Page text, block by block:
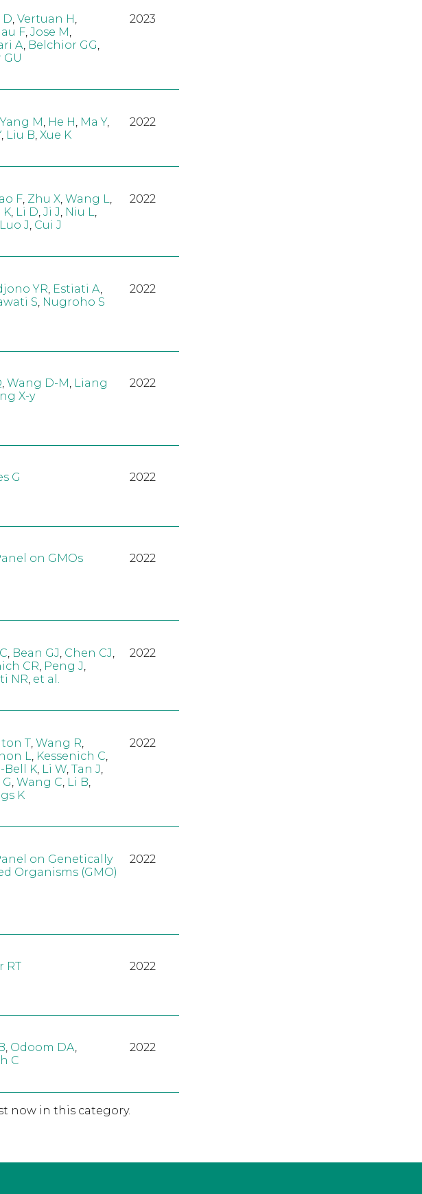
D Vertuan H
F, Jose M
A Belchior GG
GU
2023
Yang M He H Ma Y,
, Liu B Xue K
2022
F, Zhu X, Wang L,
K, Li D, Ji J, Niu L,
Luo J, Cui J
2022
YR, Estiati A,
S, Nugroho S
2022
, Wang D-M, Liang
X-y
2022
G 2022
on GMOs 2022
Bean GJ Chen CJ
CR Peng J
NR et al.
2022
T, Wang R
L
Kessenich C
Bell K, Li W, Tan J
Wang C Li B
K
2022
on Genetically
Organisms (GMO)
2022
RT 2022
, Odoom DA,
C
2022
now in this category.